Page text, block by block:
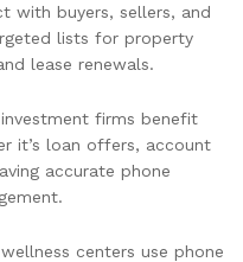
with buyers, sellers, and
lists for property
lease renewals.
firms benefit
it’s loan offers, account
accurate phone
centers use phone